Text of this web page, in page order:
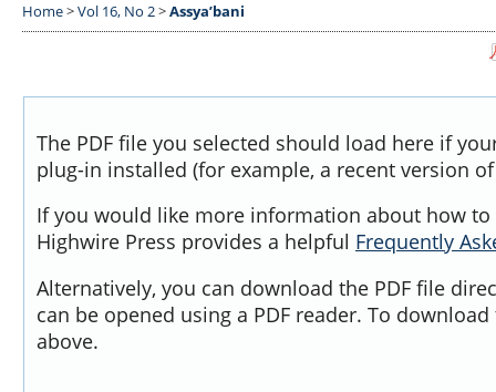
Home>Vol 16, No 2>Assya’bani
The PDF file you selected should load here if
plug-in installed (for example, a recent version
If you would like more information about how to
Highwire Press provides a helpful Frequently
Alternatively, you can download the PDF file
can be opened using a PDF reader. To
above.